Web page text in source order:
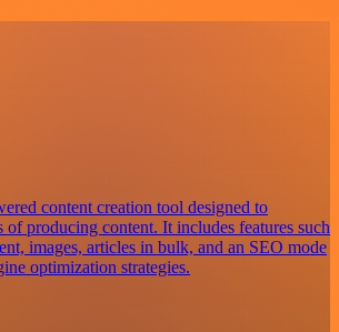
content creation tool designed to
of producing content. It includes features such
images, articles in bulk, and an SEO mode
optimization strategies.